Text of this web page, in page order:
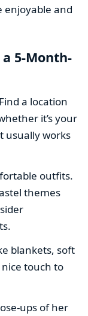
enjoyable and
5-Month-
a location
it’s your
usually works
outfits.
themes
blankets, soft
nice touch to
ups of her